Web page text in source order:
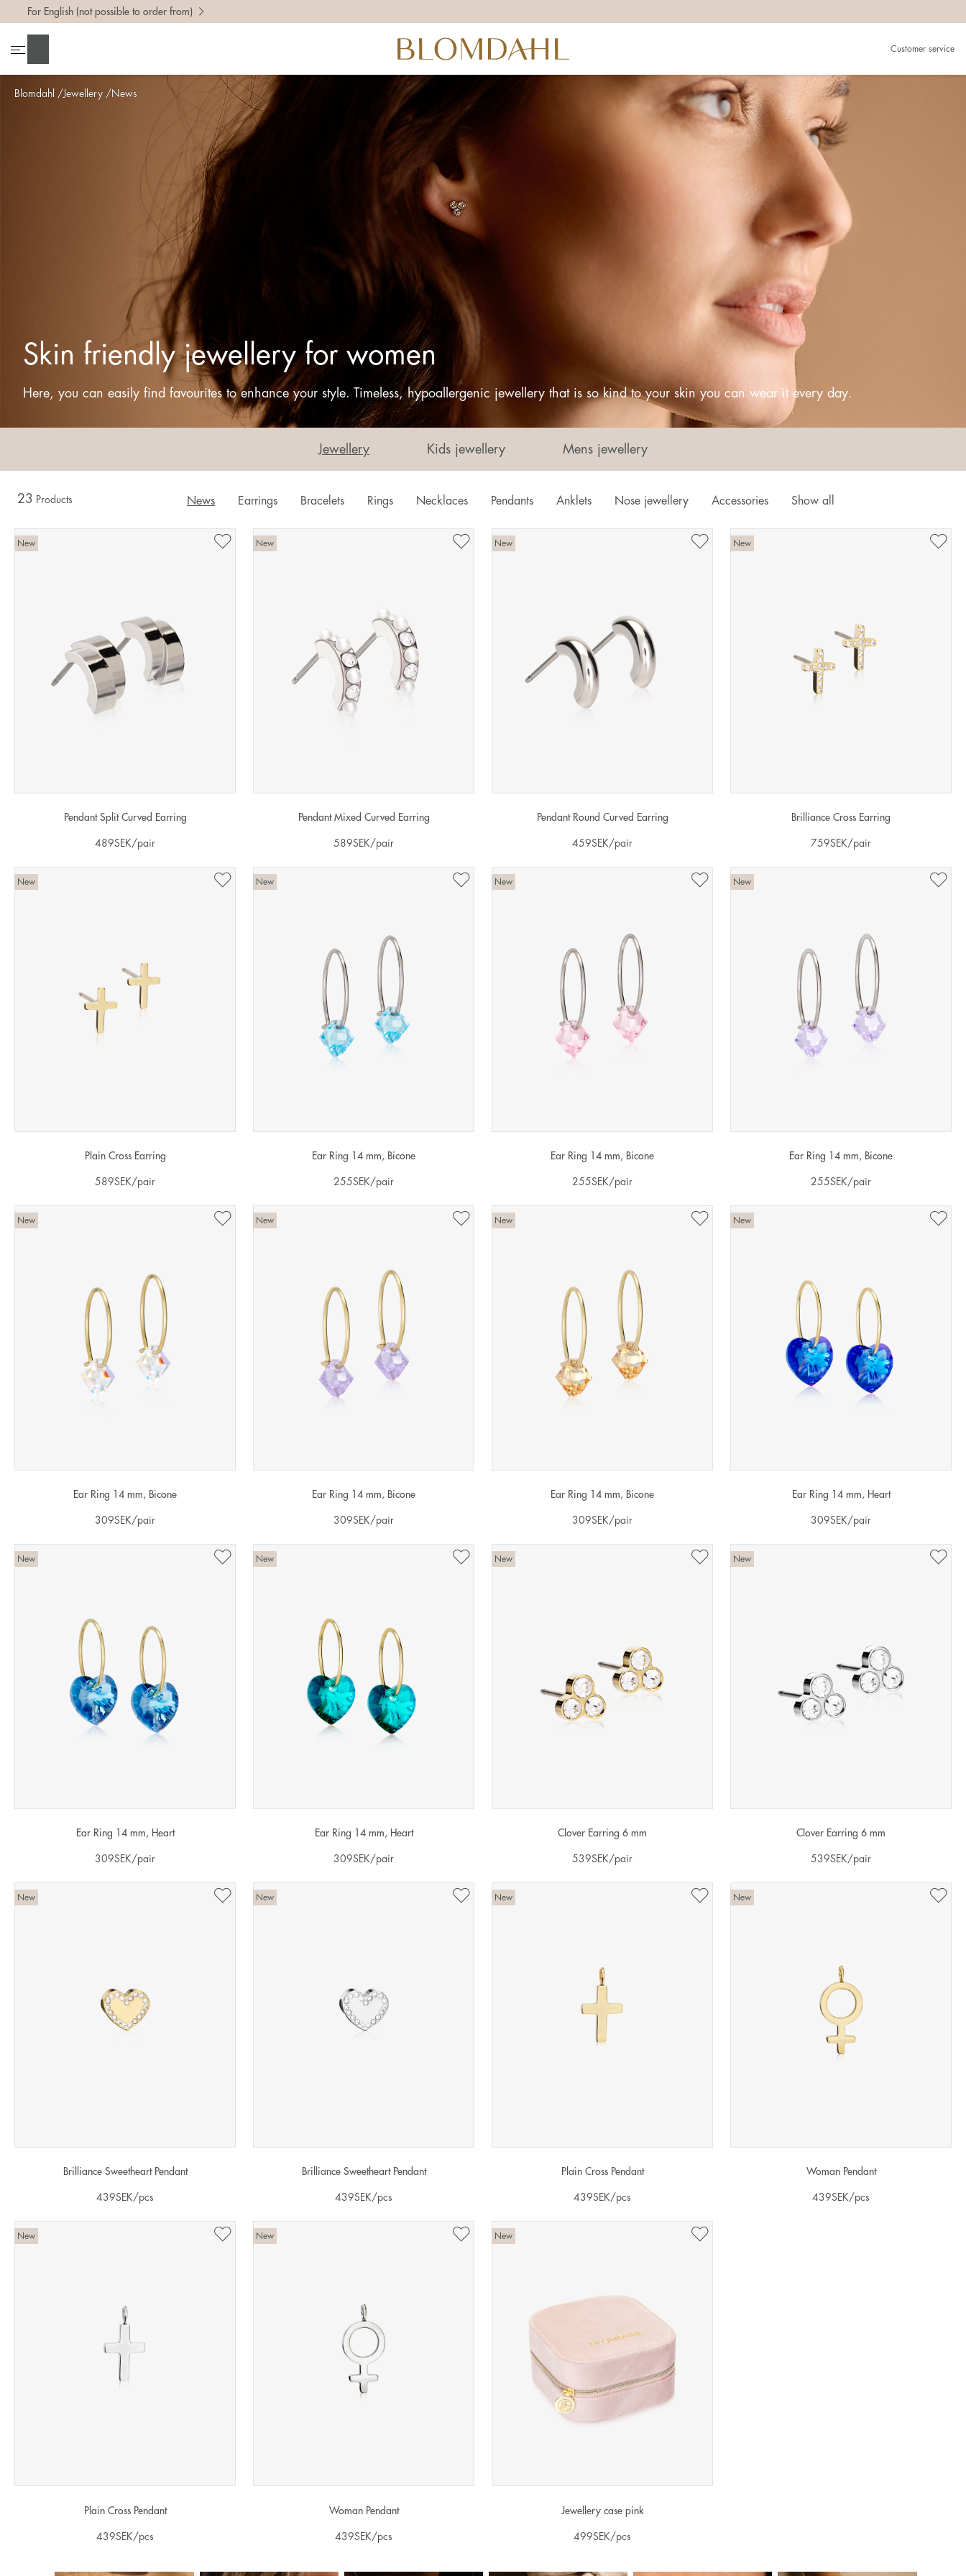
Blomdahl Jewellery News
For English (not possible to order from)
Customer service
Here, you can easily find favourites to enhance your style. Timeless, hypoallergenic jewellery that is so kind to your skin you can wear it every day.
Skin friendly jewellery for women
Jewellery Kids jewellery Mens jewellery
23 Products News Earrings Bracelets Rings Necklaces Pendants Anklets Nose jewellery Accessories Show all
New
Pendant Split Curved Earring
489SEK /pair
New
Pendant Mixed Curved Earring
589SEK /pair
New
Pendant Round Curved Earring
459SEK /pair
New
Brilliance Cross Earring
759SEK /pair
New
Plain Cross Earring
589SEK/pair
New
Ear Ring 14 mm, Bicone
255SEK/pair
New
Ear Ring 14 mm, Bicone
255SEK/pair
New
Ear Ring 14 mm, Bicone
255SEK/pair
New
Ear Ring 14 mm, Bicone
309SEK/pair
New
Ear Ring 14 mm, Bicone
309SEK/pair
New
Ear Ring 14 mm, Bicone
309SEK/pair
New
Ear Ring 14 mm, Heart
309SEK/pair
New
Ear Ring 14 mm, Heart
309SEK/pair
New
Ear Ring 14 mm, Heart
309SEK/pair
New
Clover Earring 6 mm
539SEK/pair
New
Clover Earring 6 mm
539SEK/pair
New
Brilliance Sweetheart Pendant
439SEK/pcs
New
Brilliance Sweetheart Pendant
439SEK/pcs
New
Plain Cross Pendant
439SEK/pcs
New
Woman Pendant
439SEK/pcs
New
Plain Cross Pendant
439SEK /pcs
New
Woman Pendant
439SEK /pcs
New
Jewellery case pink
499SEK /pcs